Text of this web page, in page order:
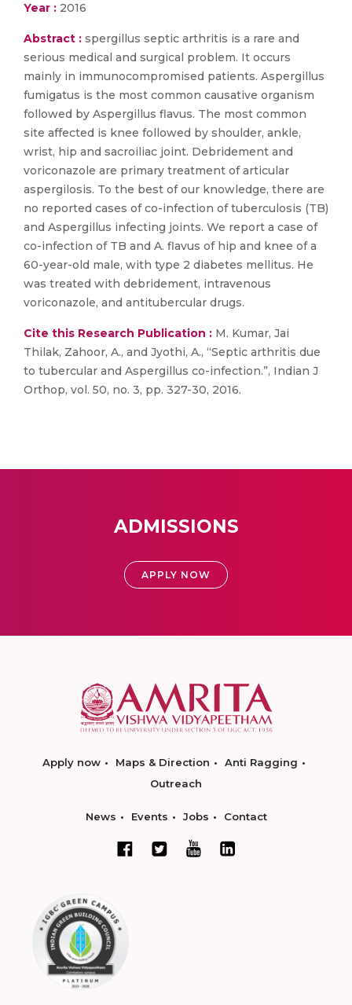
Year : 2016
Abstract : spergillus septic arthritis is a rare and
serious medical and surgical problem. It occurs
mainly in immunocompromised patients. Aspergillus
fumigatus is the most common causative organism
followed by Aspergillus flavus. The most common
site affected is knee followed by shoulder, ankle,
wrist, hip and sacroiliac joint. Debridement and
voriconazole are primary treatment of articular
aspergilosis. To the best of our knowledge, there are
no reported cases of co-infection of tuberculosis (TB)
and Aspergillus infecting joints. We report a case of
co-infection of TB and A. flavus of hip and knee of a
60-year-old male, with type 2 diabetes mellitus. He
was treated with debridement, intravenous
voriconazole, and antitubercular drugs.
Cite this Research Publication : M. Kumar, Jai
Thilak, Zahoor, A., and Jyothi, A., “Septic arthritis due
to tubercular and Aspergillus co-infection.”, Indian J
Orthop, vol. 50, no. 3, pp. 327-30, 2016.
ADMISSIONS
APPLY NOW
Apply now Maps & Direction
Anti Ragging
Outreach
News Events Jobs Contact